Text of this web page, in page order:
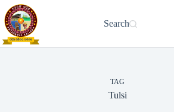
Skip
to
content
Search
TAG
Tulsi